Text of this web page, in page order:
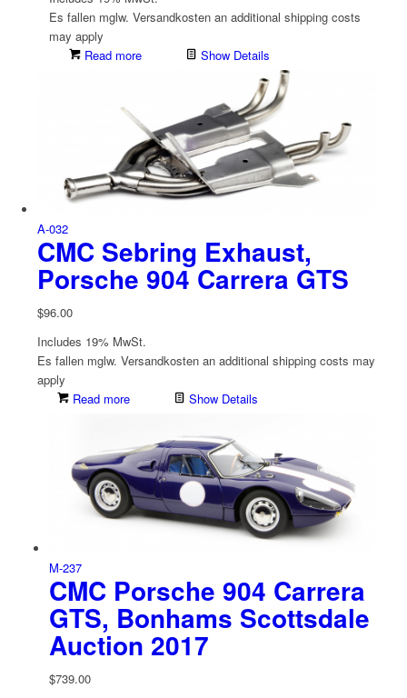
Es fallen mglw. Versand­kosten an additional shipping costs
may apply
Read more
Show Details
A-032
CMC Sebring Exhaust,
Porsche 904 Carrera GTS
$96.00
Includes 19% MwSt.
Es fallen mglw. Versand­kosten an additional shipping costs may
apply
Read more
Show Details
M-237
CMC Porsche 904 Carrera
GTS, Bonhams Scottsdale
Auction 2017
$739.00